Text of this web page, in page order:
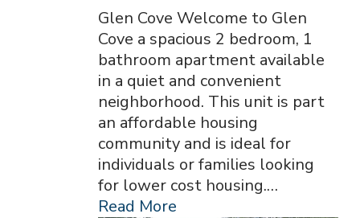
Glen Cove Welcome to Glen
Cove a spacious 2 bedroom, 1
bathroom apartment available
in a quiet and convenient
neighborhood. This unit is part
an affordable housing
community and is ideal for
individuals or families looking
for lower cost housing.…
Read More